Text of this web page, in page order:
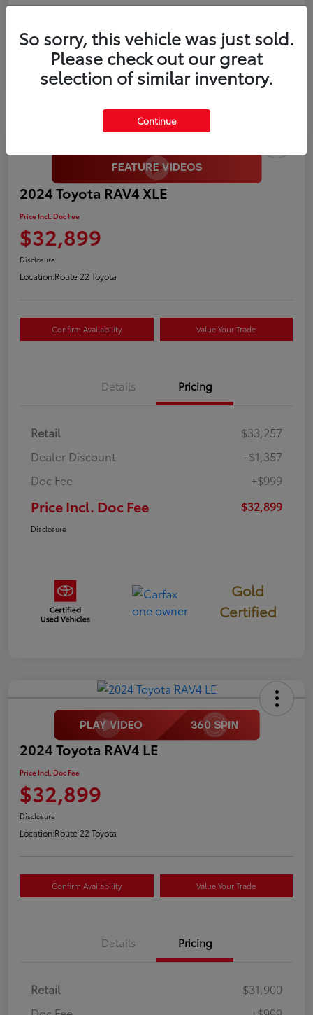
Gold
Certified
2024 Toyota RAV4 XLE
Price Incl. Doc Fee
$32,899
Disclosure
Location:Route 22 Toyota
Confirm Availability Value Your Trade
Details Pricing
Retail
$33,257
Dealer Discount
-$1,357
Doc Fee
+$999
Price Incl. Doc Fee $32,899
Disclosure
Gold
Certified
2024 Toyota RAV4 LE
Price Incl. Doc Fee
$32,899
Disclosure
Location:Route 22 Toyota
Confirm Availability Value Your Trade
Details Pricing
Retail
$31,900
So sorry, this vehicle was just sold.
Please check out our great
selection of similar inventory.
Continue